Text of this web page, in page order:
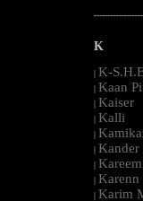
K
| K-
| Kaan
| Kaiser
| Kalli
|
| Kander
| Kareem
| Karenn
| Karim